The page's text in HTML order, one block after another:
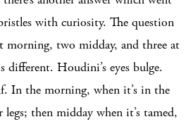
with curiosity. The question
morning, two midday, and three at
different. Houdini’s eyes bulge.
In the morning, when it’s in the
then midday when it’s tamed,